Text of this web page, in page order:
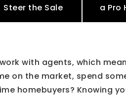
Steer the Sale
a Pro
with agents, which
on the market, spend
homebuyers? Knowing